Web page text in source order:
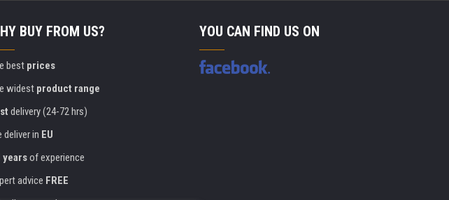
BUY FROM US?
best prices
widest product range
delivery (24-72 hrs)
deliver in EU
yearsof experience
advice FREE
YOU CAN FIND US ON